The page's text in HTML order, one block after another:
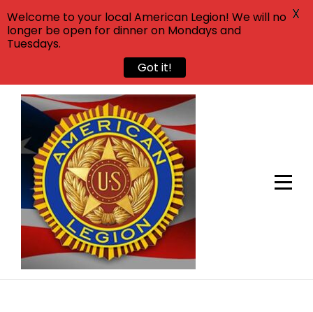
Skip
content
Welcome to your local American Legion! We will no
longer be open for dinner on Mondays and
Tuesdays.
Got it!
X